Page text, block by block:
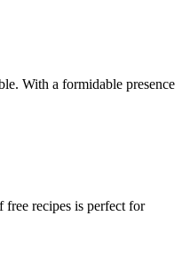
With a formidable presence
recipes is perfect for